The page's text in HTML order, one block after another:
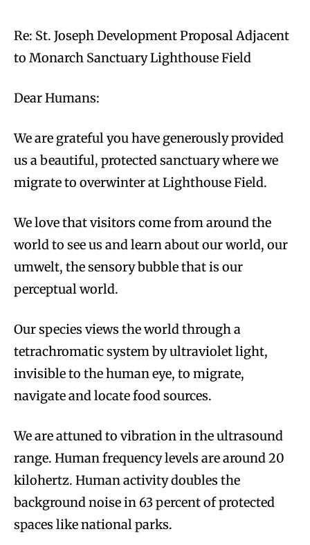
Re: St. Joseph Development Proposal Adjacent
to Monarch Sanctuary Lighthouse Field
Dear Humans:
We are grateful you have generously provided
us a beautiful, protected sanctuary where we
migrate to overwinter at Lighthouse Field.
We love that visitors come from around the
world to see us and learn about our world, our
umwelt, the sensory bubble that is our
perceptual world.
Our species views the world through a
tetrachromatic system by ultraviolet light,
invisible to the human eye, to migrate,
navigate and locate food sources.
We are attuned to vibration in the ultrasound
range. Human frequency levels are around 20
kilohertz. Human activity doubles the
background noise in 63 percent of protected
spaces like national parks.